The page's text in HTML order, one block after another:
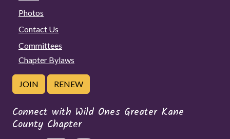
Photos
Contact Us
Committees
Chapter Bylaws
JOIN RENEW
Connect with Wild Ones Greater Kane
County Chapter